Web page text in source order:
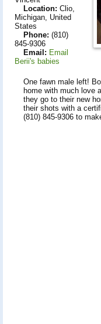
Location: Clio,
Michigan, United
States
Phone: (810)
845-9306
Email: Email
Berii's babies
One fawn male left!
home with much love
they go to their new
their shots with a
(810) 845-9306 to